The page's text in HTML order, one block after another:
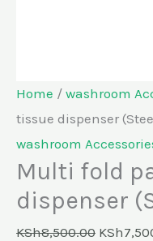
Home / washroom
tissue dispenser
washroom
Multi fold
dispenser
KSh8,500.00 KSh